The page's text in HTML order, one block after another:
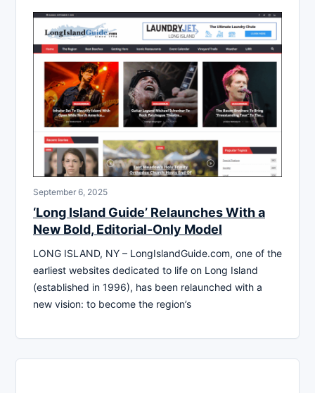
September 6, 2025
‘Long Island Guide’ Relaunches With a
New Bold, Editorial-Only Model
LONG ISLAND, NY – LongIslandGuide.com, one of the
earliest websites dedicated to life on Long Island
(established in 1996), has been relaunched with a
new vision: to become the region’s